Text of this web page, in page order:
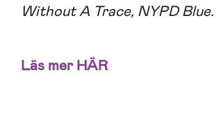
Without A Trace, NYPD Blue.
Läs merHÄR